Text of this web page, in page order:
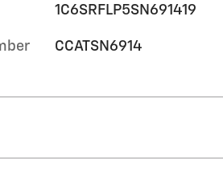
1C6SRFLP5SN691419
CCATSN6914